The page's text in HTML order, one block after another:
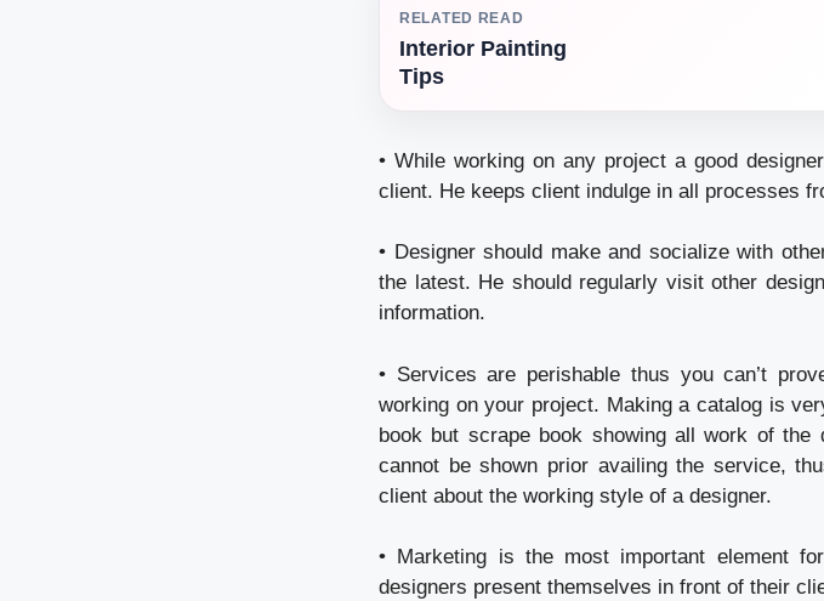
RELATED READ
Interior Painting
Tips
• While working on any project a good
client. He keeps client indulge in all processes
• Designer should make and socialize with
the latest. He should regularly visit other
information.
• Services are perishable thus you can’t
working on your project. Making a catalog is
book but scrape book showing all work of
cannot be shown prior availing the service,
client about the working style of a designer.
• Marketing is the most important element
designers present themselves in front of their